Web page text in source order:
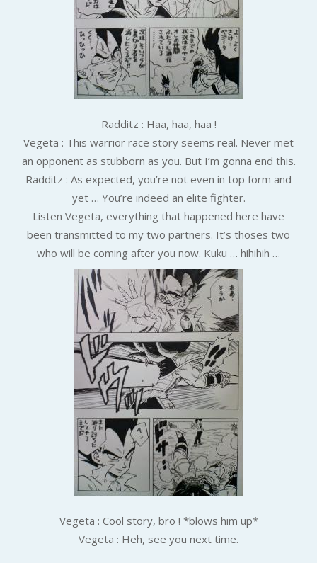
Radditz : Haa, haa, haa !
Vegeta : This warrior race story seems real. Never met
an opponent as stubborn as you. But I’m gonna end this.
Radditz : As expected, you’re not even in top form and
yet … You’re indeed an elite fighter.
Listen Vegeta, everything that happened here have
been transmitted to my two partners. It’s thoses two
who will be coming after you now. Kuku … hihihih …
Vegeta : Cool story, bro ! *blows him up*
Vegeta : Heh, see you next time.